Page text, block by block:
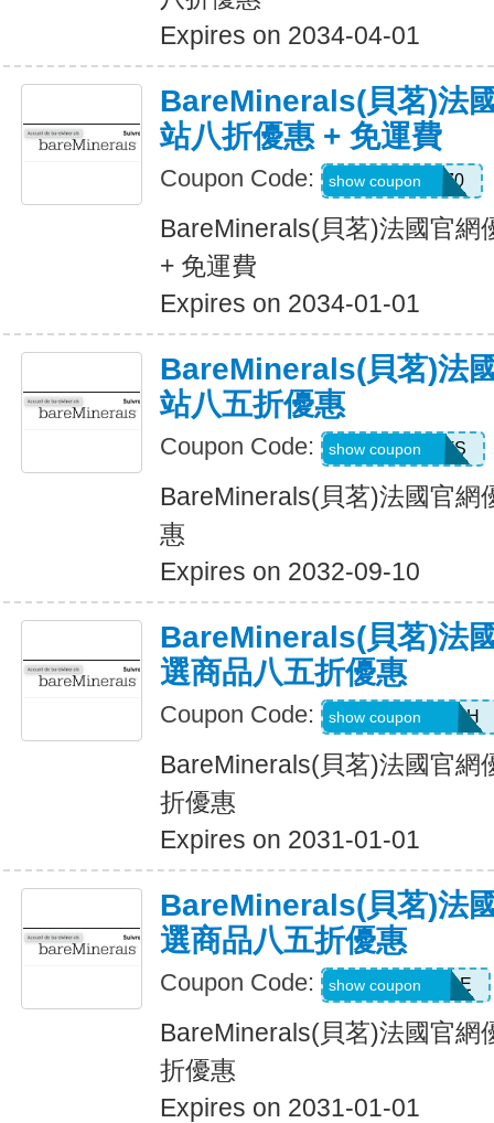
Expires on 2034-04-01
BareMinerals(貝茗)法
站八折優惠 + 免運費
Coupon Code: LIFESTYLE270
show coupon
BareMinerals(貝茗)法國官網
+ 免運費
Expires on 2034-01-01
BareMinerals(貝茗)法
站八五折優惠
Coupon Code: ITSTIME4PETS
show coupon
BareMinerals(貝茗)法國官網
惠
Expires on 2032-09-10
BareMinerals(貝茗)法
選商品八五折優惠
Coupon Code: GLAMBYRUMAH
show coupon
BareMinerals(貝茗)法國官網
折優惠
Expires on 2031-01-01
BareMinerals(貝茗)法
選商品八五折優惠
Coupon Code: ANDYSSSTYLE
show coupon
BareMinerals(貝茗)法國官網
折優惠
Expires on 2031-01-01